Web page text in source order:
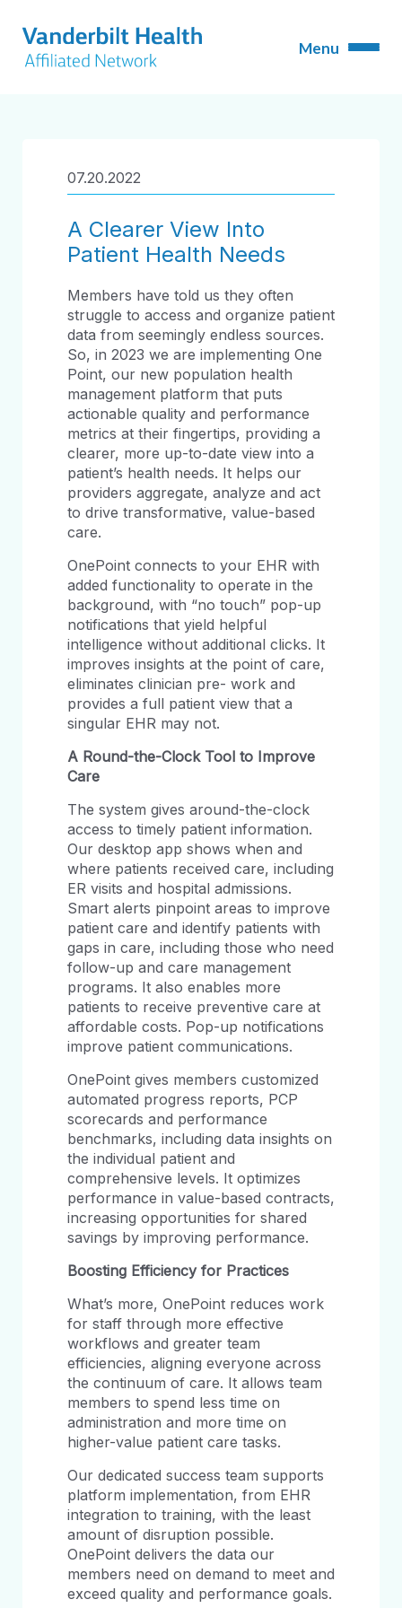
07.20.2022
A Clearer View Into
Patient Health Needs
Members have told us they often
struggle to access and organize patient
data from seemingly endless sources.
So, in 2023 we are implementing One
Point, our new population health
management platform that puts
actionable quality and performance
metrics at their fingertips, providing a
clearer, more up-to-date view into a
patient’s health needs. It helps our
providers aggregate, analyze and act
to drive transformative, value-based
care.
OnePoint connects to your EHR with
added functionality to operate in the
background, with “no touch” pop-up
notifications that yield helpful
intelligence without additional clicks. It
improves insights at the point of care,
eliminates clinician pre- work and
provides a full patient view that a
singular EHR may not.
A Round-the-Clock Tool to Improve
Care
The system gives around-the-clock
access to timely patient information.
Our desktop app shows when and
where patients received care, including
ER visits and hospital admissions.
Smart alerts pinpoint areas to improve
patient care and identify patients with
gaps in care, including those who need
follow-up and care management
programs. It also enables more
patients to receive preventive care at
affordable costs. Pop-up notifications
improve patient communications.
OnePoint gives members customized
automated progress reports, PCP
scorecards and performance
benchmarks, including data insights on
the individual patient and
comprehensive levels. It optimizes
performance in value-based contracts,
increasing opportunities for shared
savings by improving performance.
Boosting Efficiency for Practices
What’s more, OnePoint reduces work
for staff through more effective
workflows and greater team
efficiencies, aligning everyone across
the continuum of care. It allows team
members to spend less time on
administration and more time on
higher-value patient care tasks.
Our dedicated success team supports
platform implementation, from EHR
integration to training, with the least
amount of disruption possible.
OnePoint delivers the data our
members need on demand to meet and
exceed quality and performance goals.